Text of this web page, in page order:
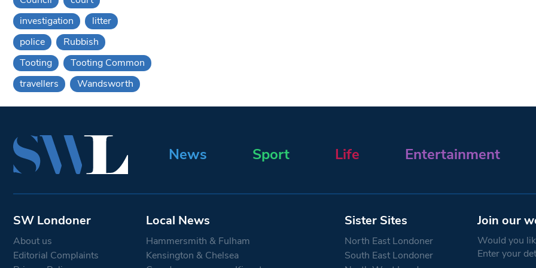
investigation
litter
police
Rubbish
Tooting
Tooting Common
travellers
Wandsworth
News Sport Life Entertainment
SW Londoner
About us
Editorial Complaints
Local News
Hammersmith & Fulham
Kensington & Chelsea
Sister Sites
North East Londoner
South East Londoner
Join our
Would you
Enter your